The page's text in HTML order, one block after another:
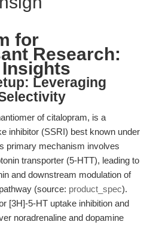
for
Research:
Leveraging
of citalopram, is a
inhibitor (SSRI) best known under
primary mechanism involves
transporter (5-HTT), leading to
and downstream modulation of
(source: product_spec).
[3H]-5-HT uptake inhibition and
noradrenaline and dopamine